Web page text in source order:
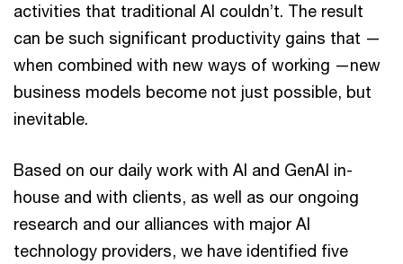
activities that traditional AI couldn’t. The result
can be such significant productivity gains that —
when combined with new ways of working —new
business models become not just possible, but
inevitable.
Based on our daily work with AI and GenAI in-
house and with clients, as well as our ongoing
research and our alliances with major AI
technology providers, we have identified five